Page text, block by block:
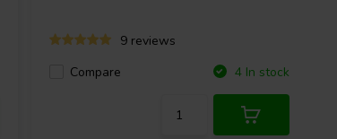
9 reviews
Compare
4 In stock